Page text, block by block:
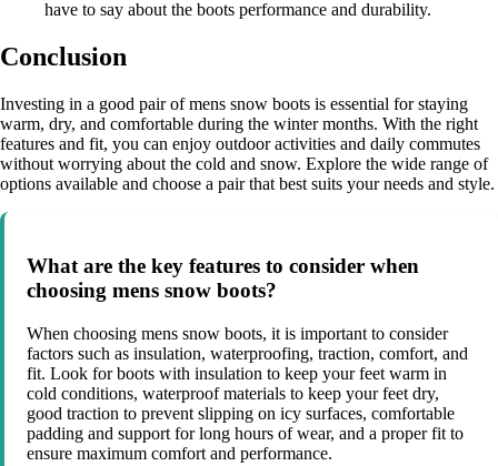
have to say about the boots performance and durability.
Conclusion
Investing in a good pair of mens snow boots is essential for staying
warm, dry, and comfortable during the winter months. With the right
features and fit, you can enjoy outdoor activities and daily commutes
without worrying about the cold and snow. Explore the wide range of
options available and choose a pair that best suits your needs and style.
What are the key features to consider when
choosing mens snow boots?
When choosing mens snow boots, it is important to consider
factors such as insulation, waterproofing, traction, comfort, and
fit. Look for boots with insulation to keep your feet warm in
cold conditions, waterproof materials to keep your feet dry,
good traction to prevent slipping on icy surfaces, comfortable
padding and support for long hours of wear, and a proper fit to
ensure maximum comfort and performance.